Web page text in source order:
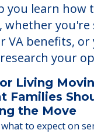
you learn how
whether you're
VA benefits,
your
Living
Families
the Move
to expect on